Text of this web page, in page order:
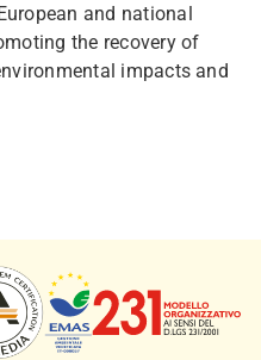
and national
the recovery of
impacts and